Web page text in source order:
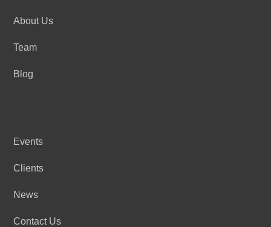
About Us
Team
Blog
Events
Clients
News
Contact Us